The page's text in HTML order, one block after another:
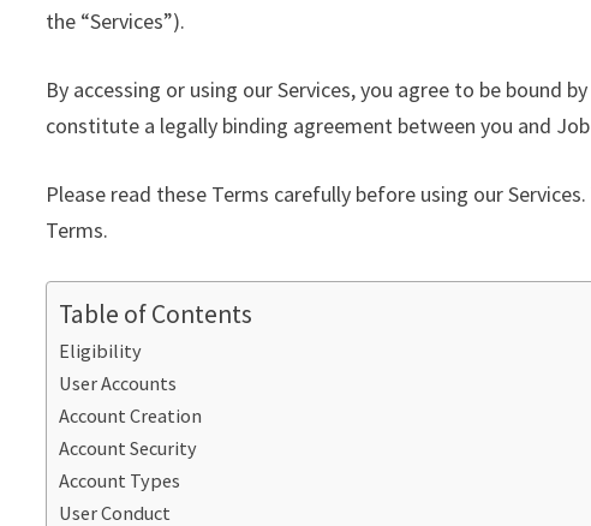
the “Services”).
By accessing or using our Services, you agree to be bound
constitute a legally binding agreement between you and
Please read these Terms carefully before using our
Terms.
Table of Contents
Eligibility
User Accounts
Account Creation
Account Security
Account Types
User Conduct